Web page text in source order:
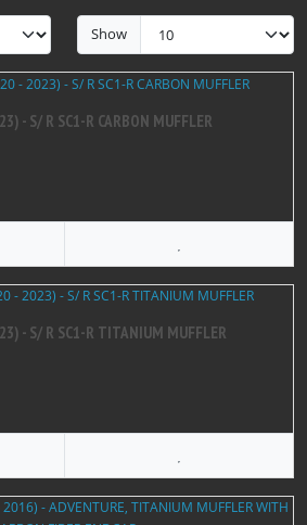
Show
- S/ R SC1-R CARBON MUFFLER
- S/ R SC1-R TITANIUM MUFFLER